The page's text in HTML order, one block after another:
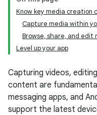
Know key media creation
Capture media within
Browse, share, and edit
Level up your app
Capturing videos,
content are
messaging apps, and
support the latest